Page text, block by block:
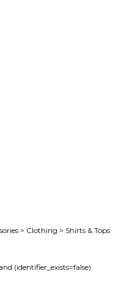
> Clothing > Shirts & Tops
(identifier_exists=false)